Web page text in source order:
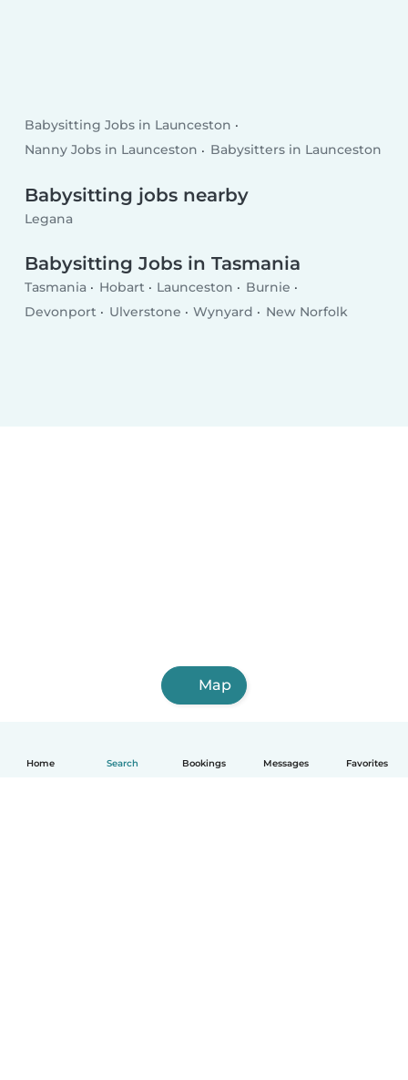
Home Search Bookings Messages Favorites
Babysitting Jobs in Launceston
Nanny Jobs in Launceston
Babysitters in Launceston
Babysitting jobs nearby
Legana
Babysitting Jobs in Tasmania
Tasmania Hobart Launceston
Burnie
Devonport
Ulverstone Wynyard New Norfolk
Map